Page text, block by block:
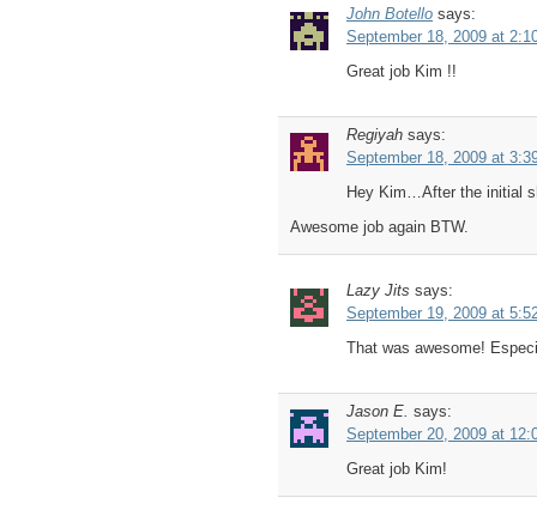
John Botello says:
September 18, 2009 at
Great job Kim !!
Regiyah says:
September 18, 2009 at
Hey Kim…After the initial
Awesome job again BTW.
Lazy Jits says:
September 19, 2009 at
That was awesome!
Jason E. says:
September 20, 2009 at
Great job Kim!